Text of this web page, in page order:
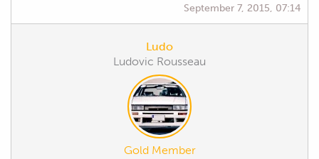
September 7, 2015, 07:14
Ludo
Ludovic Rousseau
Gold Member